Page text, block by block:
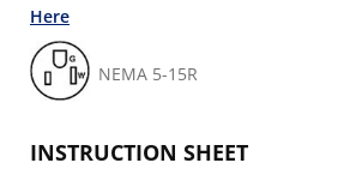
Here
NEMA 5-15R
INSTRUCTION SHEET